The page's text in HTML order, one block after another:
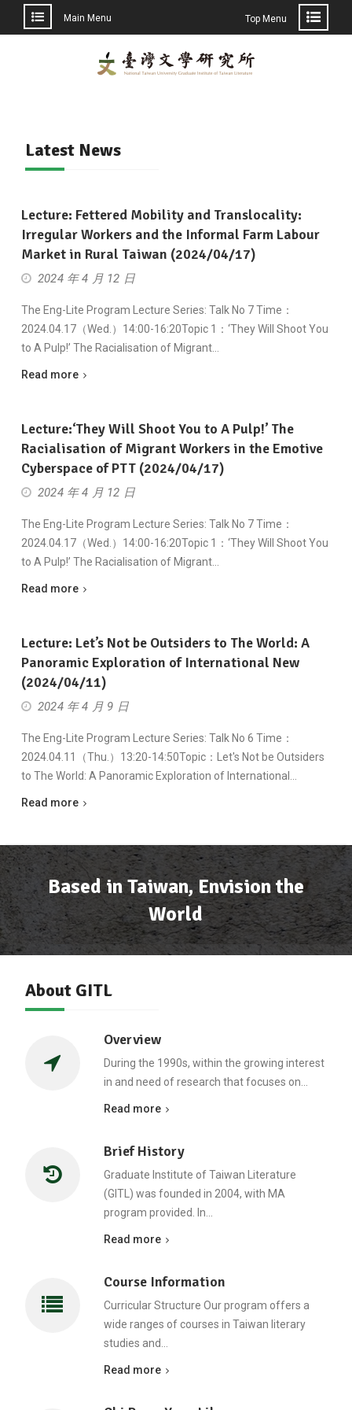
Main Menu Top Menu
Latest News
Lecture: Fettered Mobility and Translocality:
Irregular Workers and the Informal Farm Labour
Market in Rural Taiwan (2024/04/17)
2024 年 4 月 12 日
The Eng-Lite Program Lecture Series: Talk No 7 Time：
2024.04.17（Wed.）14:00-16:20Topic 1：‘They Will Shoot You
to A Pulp!’ The Racialisation of Migrant…
Read more
Lecture:‘They Will Shoot You to A Pulp!’ The
Racialisation of Migrant Workers in the Emotive
Cyberspace of PTT (2024/04/17)
2024 年 4 月 12 日
The Eng-Lite Program Lecture Series: Talk No 7 Time：
2024.04.17（Wed.）14:00-16:20Topic 1：‘They Will Shoot You
to A Pulp!’ The Racialisation of Migrant…
Read more
Lecture: Let’s Not be Outsiders to The World: A
Panoramic Exploration of International New
(2024/04/11)
2024 年 4 月 9 日
The Eng-Lite Program Lecture Series: Talk No 6 Time：
2024.04.11（Thu.）13:20-14:50Topic：Let's Not be Outsiders
to The World: A Panoramic Exploration of International…
Read more
Based in Taiwan, Envision the
World
About GITL
Overview
During the 1990s, within the growing interest
in and need of research that focuses on…
Read more
Brief History
Graduate Institute of Taiwan Literature
(GITL) was founded in 2004, with MA
program provided. In…
Read more
Course Information
Curricular Structure Our program offers a
wide ranges of courses in Taiwan literary
studies and…
Read more